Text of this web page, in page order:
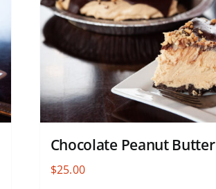
Chocolate Peanut Butter
$25.00